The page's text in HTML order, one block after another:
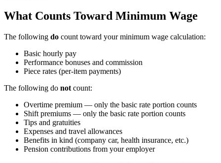
What Counts Toward Minimum Wage
The following do count toward your minimum wage calculation:
Basic hourly pay
Performance bonuses and commission
Piece rates (per-item payments)
The following do not count:
Overtime premium — only the basic rate portion counts
Shift premiums — only the basic rate portion counts
Tips and gratuities
Expenses and travel allowances
Benefits in kind (company car, health insurance, etc.)
Pension contributions from your employer